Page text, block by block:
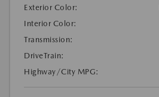
Exterior Color:
Interior Color:
Transmission:
DriveTrain:
Highway/City MPG: